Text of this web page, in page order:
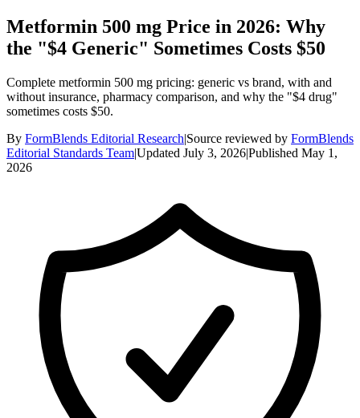
Metformin 500 mg Price in 2026: Why
the "$4 Generic" Sometimes Costs $50
Complete metformin 500 mg pricing: generic vs brand, with and
without insurance, pharmacy comparison, and why the "$4 drug"
sometimes costs $50.
By FormBlends Editorial Research|Source reviewed by FormBlends
Editorial Standards Team|Updated July 3, 2026|Published May 1,
2026